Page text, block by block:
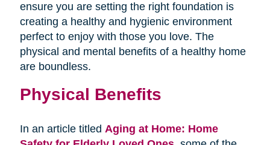
ensure you are setting the right foundation is
creating a healthy and hygienic environment
perfect to enjoy with those you love. The
physical and mental benefits of a healthy home
are boundless.
Physical Benefits
In an article titled Aging at Home: Home